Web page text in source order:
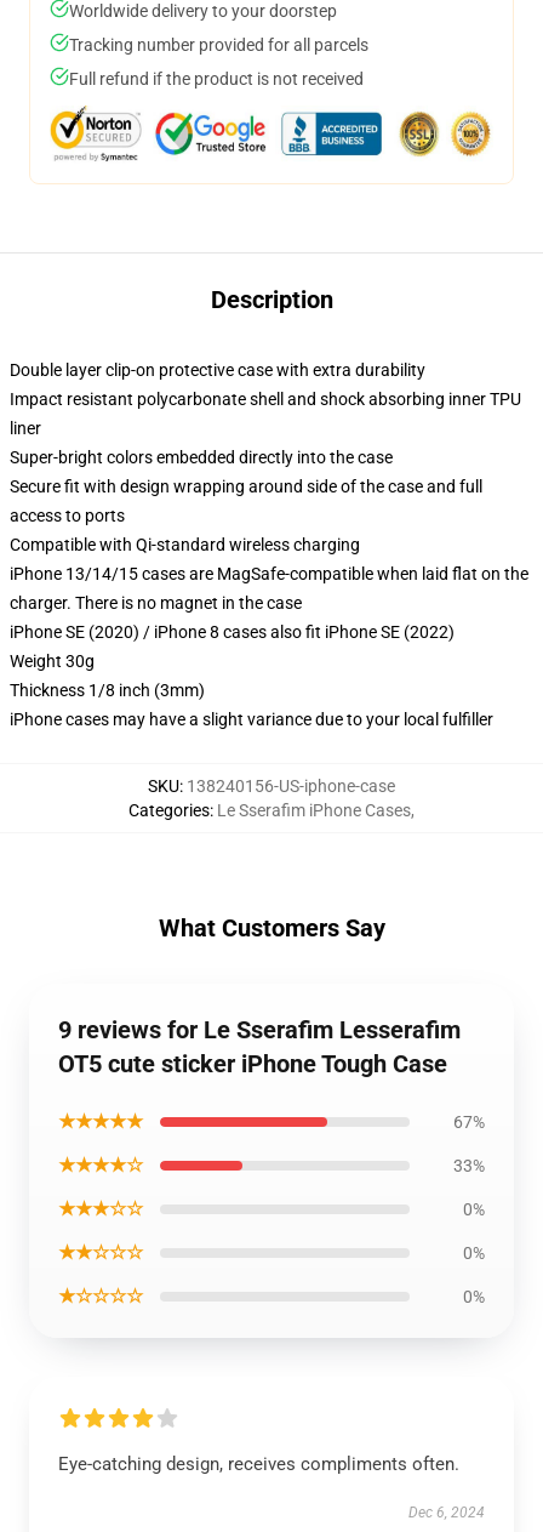
Worldwide delivery to your doorstep
Tracking number provided for all parcels
Full refund if the product is not received
Description
Double layer clip-on protective case with extra durability
Impact resistant polycarbonate shell and shock absorbing inner TPU
liner
Super-bright colors embedded directly into the case
Secure fit with design wrapping around side of the case and full
access to ports
Compatible with Qi-standard wireless charging
iPhone 13/14/15 cases are MagSafe-compatible when laid flat on the
charger. There is no magnet in the case
iPhone SE (2020) / iPhone 8 cases also fit iPhone SE (2022)
Weight 30g
Thickness 1/8 inch (3mm)
iPhone cases may have a slight variance due to your local fulfiller
SKU: 138240156-US-iphone-case
Categories: Le Sserafim iPhone Cases,
What Customers Say
9 reviews for Le Sserafim Lesserafim
OT5 cute sticker iPhone Tough Case
★★★★★ 67%
★★★★☆ 33%
★★★☆☆ 0%
★★☆☆☆ 0%
★☆☆☆☆ 0%
Eye-catching design, receives compliments often.
Dec 6, 2024